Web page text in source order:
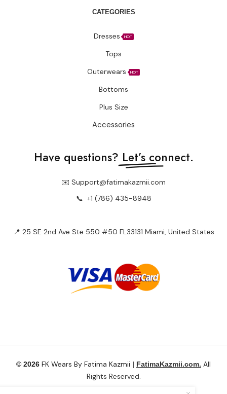
CATEGORIES
Dresses HOT
Tops
Outerwears
HOT
Bottoms
Plus Size
Accessories
Have questions? Let’s connect.
✉️ Support@fatimakazmii.com
📞 +1 (786) 435-8948
📍 25 SE 2nd Ave Ste 550 #50 FL33131 Miami, United States
© 2026 FK Wears By Fatima Kazmii | FatimaKazmii.com. All
Rights Reserved.